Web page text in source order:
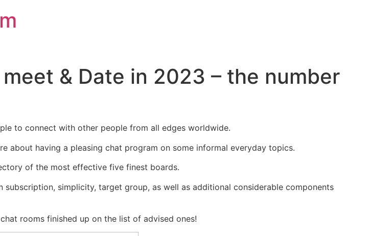
& Date in 2023 – the number
to connect with other people from all edges worldwide.
about having a pleasing chat program on some informal everyday topics.
of the most effective five finest boards.
simplicity, target group, as well as additional considerable components
rooms finished up on the list of advised ones!